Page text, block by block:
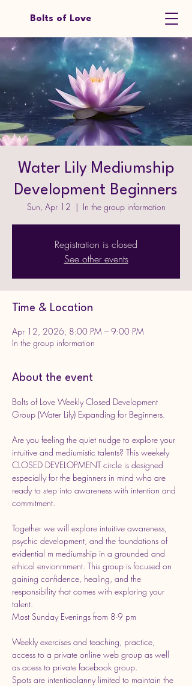
Bolts of Love
Water Lily Mediumship
Development Beginners
Sun, Apr 12
  |
In the group information
Registration is closed
See other events
Time & Location
Apr 12, 2026, 8:00 PM – 9:00 PM
In the group information
About the event
Bolts of Love Weekly Closed Development
Group (Water Lily) Expanding for Beginners.
Are you feeling the quiet nudge to explore your
intuitive and mediumistic talents? This weekely
CLOSED DEVELOPMENT circle is designed
especially for the beginners in mind who are
ready to step into awareness with intention and
commitment.
Together we will explore intuitive awareness,
psychic development, and the foundations of
evidential m mediumship in a grounded and
ethical envionrnment. This group is focused on
gaining confidence, healing, and the
responsibility that comes with exploring your
talent.
Most Sunday Evenings from 8-9 pm
Weekly exercises and teaching, practice,
access to a private online web group as well
as acess to private facebook group.
Spots are intentiaolanny limited to maintain the